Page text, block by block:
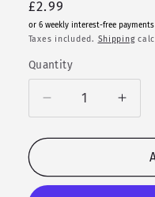
Regular
price
£2.99
or 6 weekly interest-free
Taxes included. Shipping
Quantity
Quantity
Decrease
quantity
for
Wing
Sticker
for
Wing